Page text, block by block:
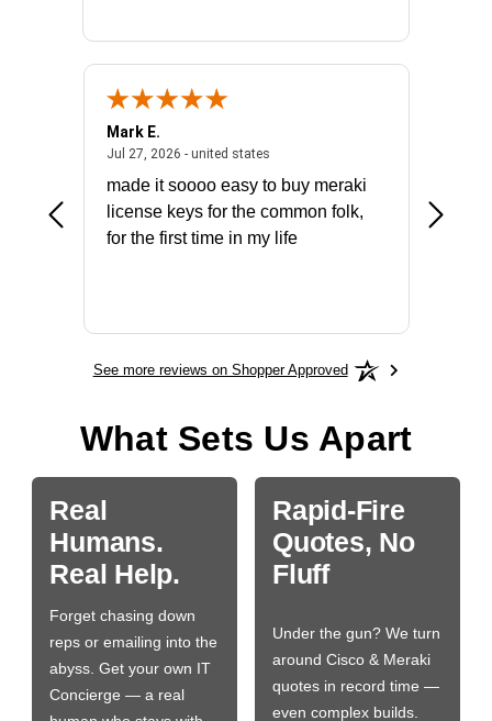
July 31, 2026 - North Carolina, united states
Mark E.
Jul 27, 2026 - united statesJuly 27, 2026 - united states
made it soooo easy to buy meraki
license keys for the common folk,
for the first time in my life
See more reviews on Shopper Approved
What Sets Us Apart
Real
Humans.
Real Help.
Forget chasing down
reps or emailing into the
abyss. Get your own IT
Concierge — a real
Rapid-Fire
Quotes, No
Fluff
Under the gun? We turn
around Cisco & Meraki
quotes in record time —
even complex builds.